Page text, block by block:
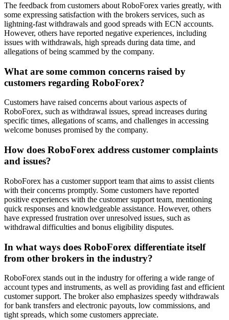
The feedback from customers about RoboForex varies greatly, with
some expressing satisfaction with the brokers services, such as
lightning-fast withdrawals and good spreads with ECN accounts.
However, others have reported negative experiences, including
issues with withdrawals, high spreads during data time, and
allegations of being scammed by the company.
What are some common concerns raised by
customers regarding RoboForex?
Customers have raised concerns about various aspects of
RoboForex, such as withdrawal issues, spread increases during
specific times, allegations of scams, and challenges in accessing
welcome bonuses promised by the company.
How does RoboForex address customer complaints
and issues?
RoboForex has a customer support team that aims to assist clients
with their concerns promptly. Some customers have reported
positive experiences with the customer support team, mentioning
quick responses and knowledgeable assistance. However, others
have expressed frustration over unresolved issues, such as
withdrawal difficulties and bonus eligibility disputes.
In what ways does RoboForex differentiate itself
from other brokers in the industry?
RoboForex stands out in the industry for offering a wide range of
account types and instruments, as well as providing fast and efficient
customer support. The broker also emphasizes speedy withdrawals
for bank transfers and electronic payouts, low commissions, and
tight spreads, which some customers appreciate.